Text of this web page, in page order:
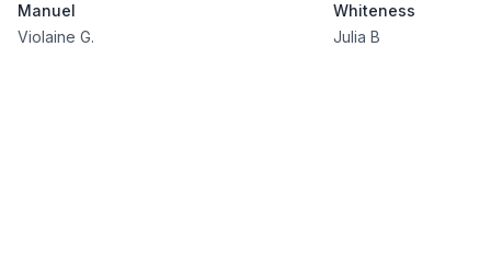
Manuel
Violaine G.
Whiteness
Julia B